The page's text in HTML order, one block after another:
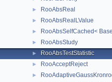
► RooAbsReal
► RooAbsRealLValue
► RooAbsSelfCached<
► RooAbsStudy
► RooAbsTestStatistic
► RooAcceptReject
►